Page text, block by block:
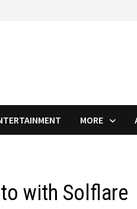
MORE
with Solflare